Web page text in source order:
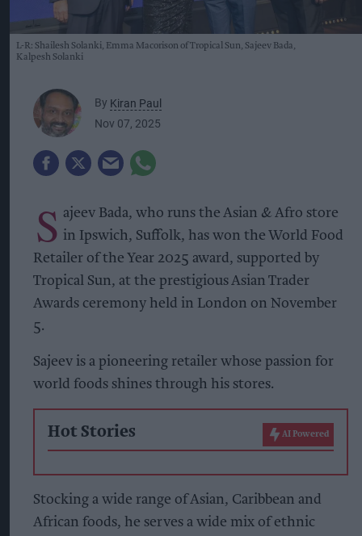
L-R: Shailesh Solanki, Emma Macorison of Tropical Sun, Sajeev Bada,
Kalpesh Solanki
By Kiran Paul
Nov 07, 2025
S ajeev Bada, who runs the Asian & Afro store
in Ipswich, Suffolk, has won the World Food
Retailer of the Year 2025 award, supported by
Tropical Sun, at the prestigious Asian Trader
Awards ceremony held in London on November
5.
Sajeev is a pioneering retailer whose passion for
world foods shines through his stores.
Hot Stories AI Powered
Stocking a wide range of Asian, Caribbean and
African foods, he serves a wide mix of ethnic